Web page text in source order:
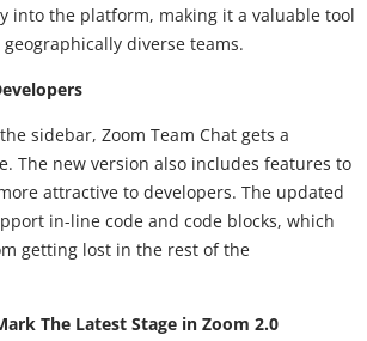
into the platform, making it a valuable tool
diverse teams.
sidebar, Zoom Team Chat gets a
The new version also includes features to
attractive to developers. The updated
in-line code and code blocks, which
getting lost in the rest of the
The Latest Stage in Zoom 2.0